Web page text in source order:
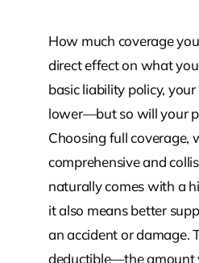
How much coverage
direct effect on what
basic liability policy,
lower—but so will your
Choosing full coverage,
comprehensive and
naturally comes with a
it also means better
an accident or damage.
deductible—the amount